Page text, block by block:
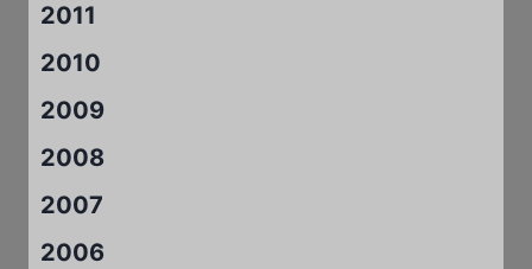
2011
2010
2009
2008
2007
2006